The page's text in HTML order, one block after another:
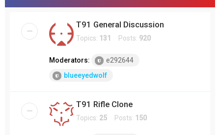
T91 General Discussion
Topics: 131 Posts: 920
Moderators:
e292644
blueeyedwolf
T91 Rifle Clone
Topics: 25 Posts: 150